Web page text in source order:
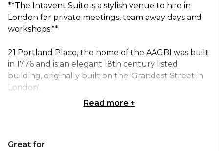
**The Intavent Suite is a stylish venue to hire in
London for private meetings, team away days and
workshops.**
21 Portland Place, the home of the AAGBI was built
in 1776 and is an elegant 18th century listed
building, originally built on the 'Grandest Street in
London'.
Intavent Suite - which incorporate ornate moldings
Read more +
Great for